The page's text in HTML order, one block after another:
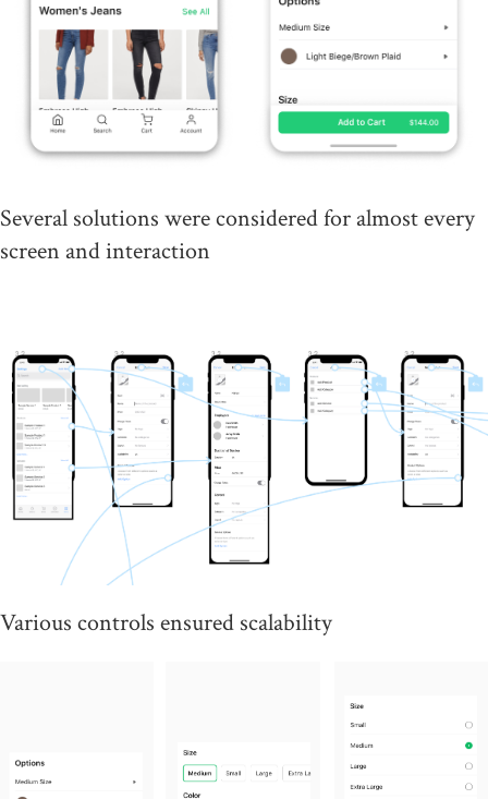
Several solutions were considered for almost every
screen and interaction
Various controls ensured scalability